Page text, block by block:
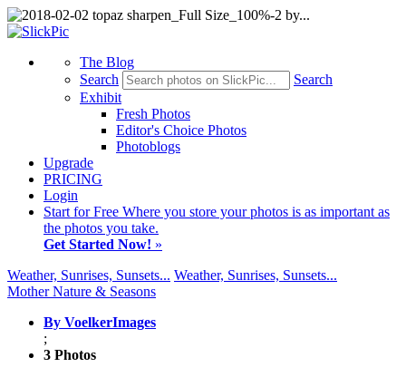
The Blog
Search
Search
Exhibit
Fresh Photos
Editor's Choice Photos
Photoblogs
Upgrade
PRICING
Login
Start for Free Where you store your photos is as important as
the photos you take.
Get Started Now! »
Weather, Sunrises, Sunsets... Weather, Sunrises, Sunsets...
Mother Nature & Seasons
By VoelkerImages
;
3 Photos